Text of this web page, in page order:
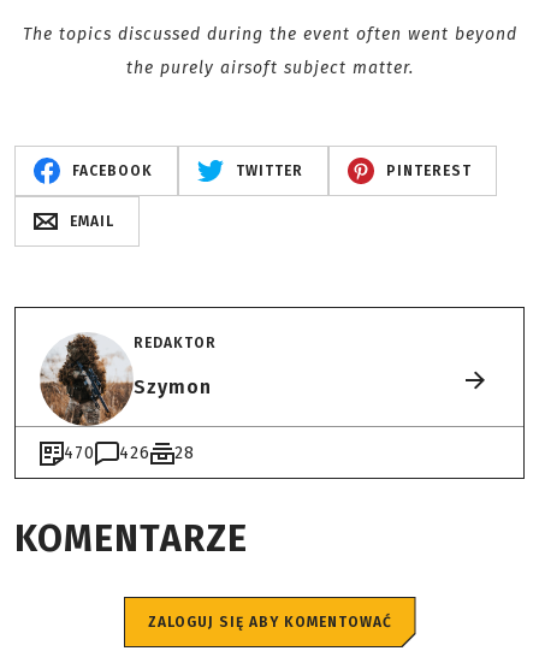
The topics discussed during the event often went beyond
the purely airsoft subject matter.
FACEBOOK TWITTER PINTEREST
EMAIL
REDAKTOR
Szymon
470 426 28
KOMENTARZE
ZALOGUJ SIĘ ABY KOMENTOWAĆ